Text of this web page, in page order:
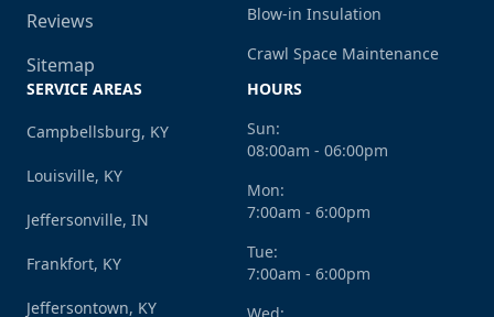
Reviews
Sitemap
Blow-in Insulation
Crawl Space Maintenance
SERVICE AREAS
Campbellsburg, KY
Louisville, KY
Jeffersonville, IN
Frankfort, KY
Jeffersontown, KY
HOURS
Sun:
08:00am - 06:00pm
Mon:
7:00am - 6:00pm
Tue:
7:00am - 6:00pm